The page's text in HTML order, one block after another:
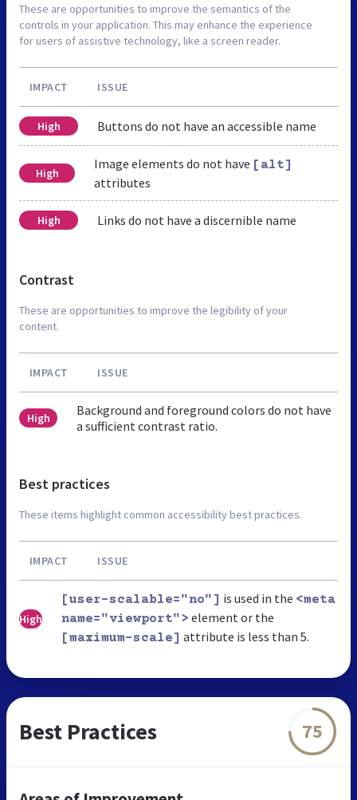
These are opportunities to improve the semantics of the
controls in your application. This may enhance the experience
for users of assistive technology, like a screen reader.
IMPACT ISSUE
High Buttons do not have an accessible name
High
Image elements do not have [alt]
attributes
High Links do not have a discernible name
Contrast
These are opportunities to improve the legibility of your
content.
IMPACT ISSUE
High
Background and foreground colors do not have
a sufficient contrast ratio.
Best practices
These items highlight common accessibility best practices.
IMPACT ISSUE
High
[user-scalable="no"] is used in the <meta
name="viewport"> element or the
[maximum-scale] attribute is less than 5.
Best Practices 75